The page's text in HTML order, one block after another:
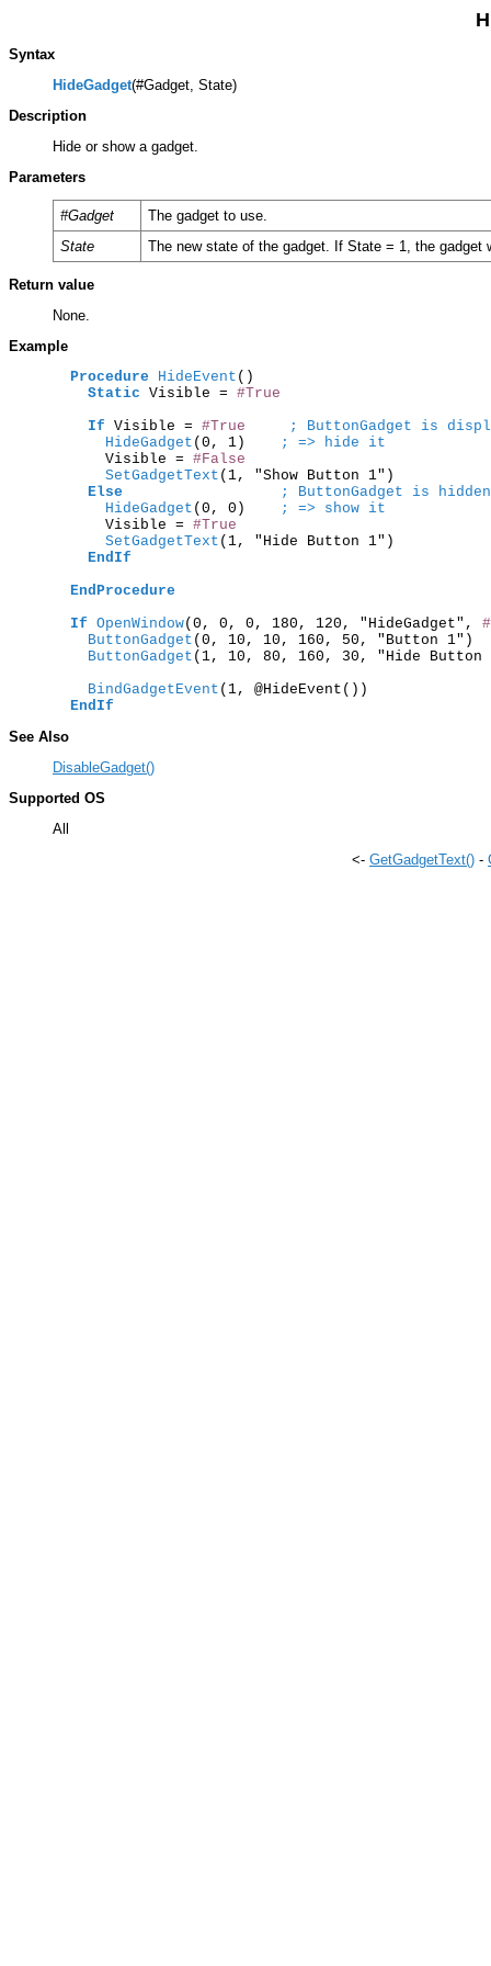
Syntax
HideGadget(#Gadget, State)
Description
Hide or show a gadget.
Parameters
#Gadget
The gadget to use.
State
The new state of the gadget. If State = 1, the
Return value
None.
Example
Procedure
HideEvent ()
Static Visible = #True
If Visible = #True
; ButtonGadget is
      HideGadget
(0, 1)
; => hide it
      Visible =
#False
      SetGadgetText
(1, "Show Button 1")
Else
; ButtonGadget is hidden
      HideGadget
(0, 0)
; => show it
      Visible =
#True
      SetGadgetText
(1, "Hide Button 1")
EndIf
EndProcedure
If OpenWindow(0, 0, 0, 180, 120, "HideGadget",
    ButtonGadget
(0, 10, 10, 160, 50, "Button
    ButtonGadget
(1, 10, 80, 160, 30, "Hide Button
    BindGadgetEvent
(1, @HideEvent())
EndIf
See Also
DisableGadget()
Supported OS
All
<- GetGadgetText() -